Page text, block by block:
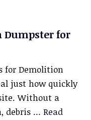
Dumpster for
for Demolition
just how quickly
Without a
debris … Read